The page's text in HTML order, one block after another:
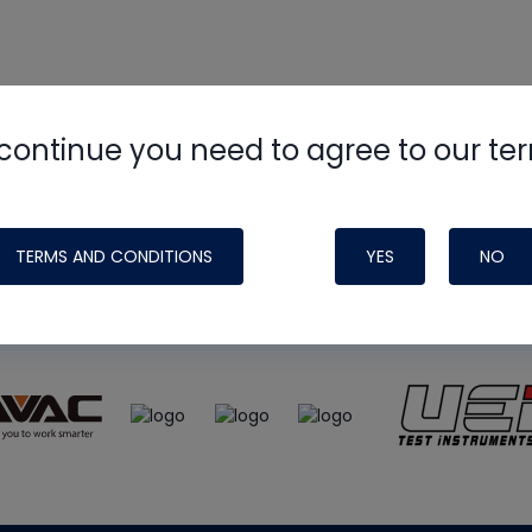
you need to agree to our
TERMS AND CONDITIONS YES NO
HVAC Schoolsite, podcast and tech